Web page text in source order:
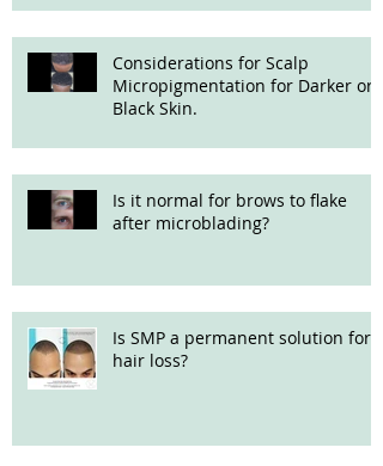
Considerations for Scalp
Micropigmentation for Darker or
Black Skin.
Is it normal for brows to flake
after microblading?
Is SMP a permanent solution for
hair loss?